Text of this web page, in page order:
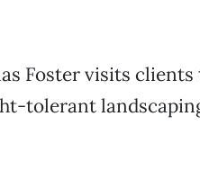
Foster visits
tolerant